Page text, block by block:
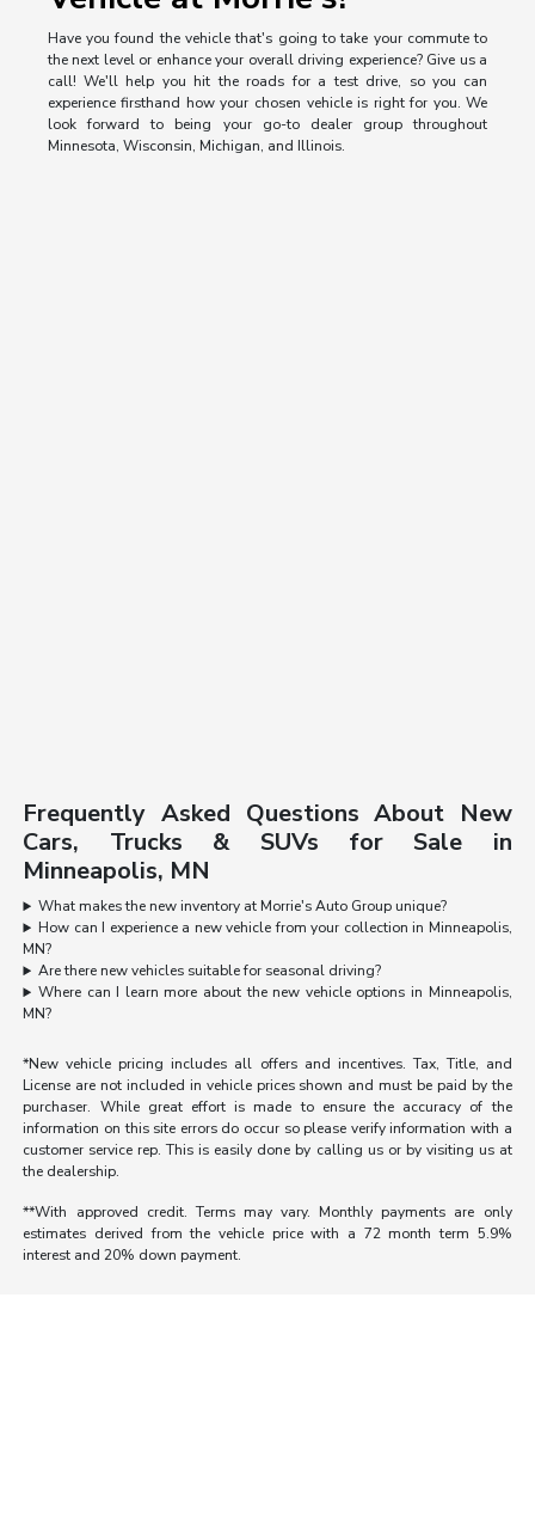
Have you found the vehicle that's going to take your commute to
the next level or enhance your overall driving experience? Give us a
call! We'll help you hit the roads for a test drive, so you can
experience firsthand how your chosen vehicle is right for you. We
look forward to being your go-to dealer group throughout
Minnesota, Wisconsin, Michigan, and Illinois.
Frequently Asked Questions About New
Cars, Trucks & SUVs for Sale in
Minneapolis, MN
What makes the new inventory at Morrie's Auto Group unique?
How can I experience a new vehicle from your collection in Minneapolis,
MN?
Are there new vehicles suitable for seasonal driving?
Where can I learn more about the new vehicle options in Minneapolis,
MN?
*New vehicle pricing includes all offers and incentives. Tax, Title, and
License are not included in vehicle prices shown and must be paid by the
purchaser. While great effort is made to ensure the accuracy of the
information on this site errors do occur so please verify information with a
customer service rep. This is easily done by calling us or by visiting us at
the dealership.
**With approved credit. Terms may vary. Monthly payments are only
estimates derived from the vehicle price with a 72 month term 5.9%
interest and 20% down payment.